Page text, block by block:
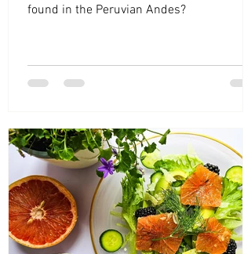
found in the Peruvian Andes?